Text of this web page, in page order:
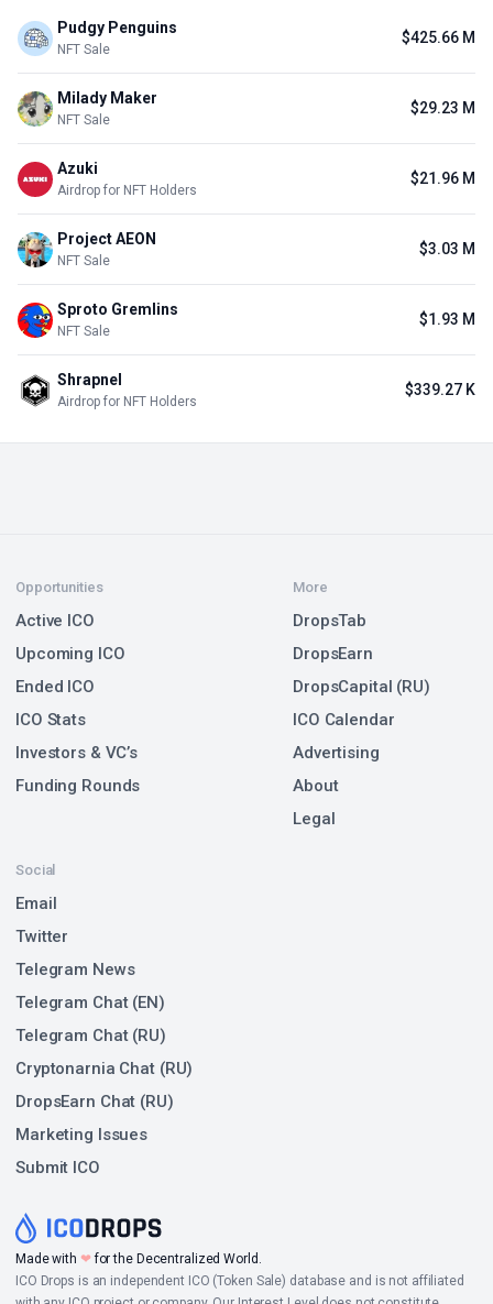
Pudgy Penguins
NFT Sale
$425.66 M
Milady Maker
NFT Sale
$29.23 M
Azuki
Airdrop for NFT Holders
$21.96 M
Project AEON
NFT Sale
$3.03 M
Sproto Gremlins
NFT Sale
$1.93 M
Shrapnel
Airdrop for NFT Holders
$339.27 K
Made with ❤for the Decentralized World.
ICO Drops is an independent ICO (Token Sale) database and is not affiliated
Opportunities
Active ICO
Upcoming ICO
Ended ICO
ICO Stats
Investors & VC’s
Funding Rounds
Social
Email
Twitter
Telegram News
Telegram Chat (EN)
Telegram Chat (RU)
Cryptonarnia Chat (RU)
DropsEarn Chat (RU)
Marketing Issues
Submit ICO
More
DropsTab
DropsEarn
DropsCapital (RU)
ICO Calendar
Advertising
About
Legal